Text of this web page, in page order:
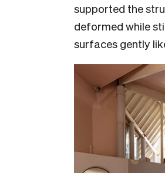
supported the
deformed while
surfaces gently